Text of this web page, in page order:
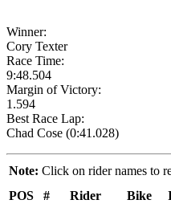
Winner:
Cory Texter
Race Time:
9:48.504
Margin of Victory:
1.594
Best Race Lap:
Chad Cose (0:41.028)
Note: Click on rider names to
POS
# Rider Bike